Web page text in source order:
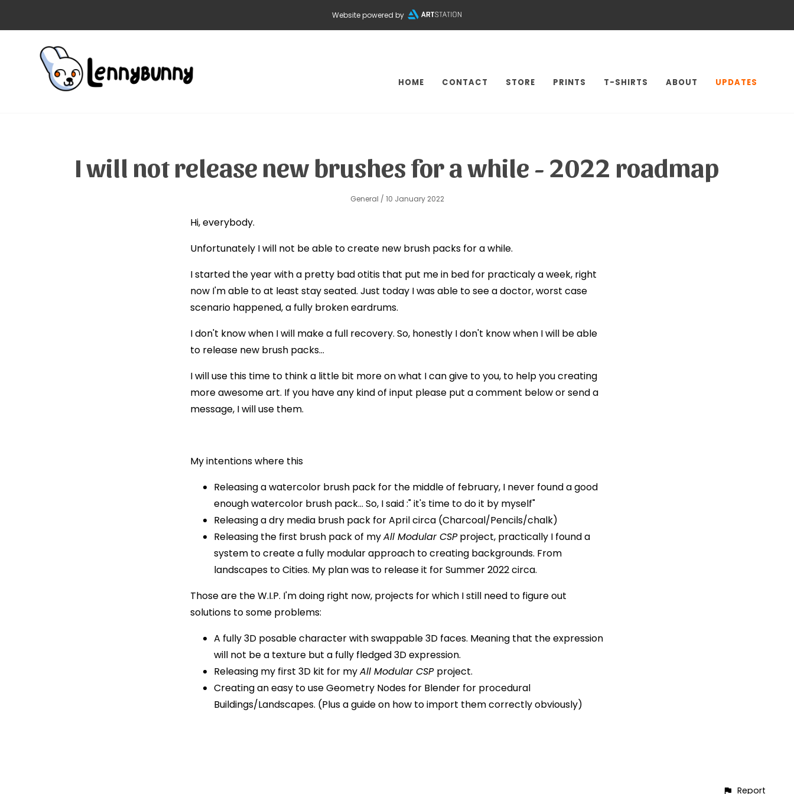
Website powered by
HOME CONTACT STORE PRINTS T-SHIRTS ABOUT UPDATES
I will not release new brushes for a while - 2022 roadmap
General / 10 January 2022
Hi, everybody.
Unfortunately I will not be able to create new brush packs for a while.
I started the year with a pretty bad otitis that put me in bed for practicaly a week, right
now I'm able to at least stay seated. Just today I was able to see a doctor, worst case
scenario happened, a fully broken eardrums.
I don't know when I will make a full recovery. So, honestly I don't know when I will be able
to release new brush packs...
I will use this time to think a little bit more on what I can give to you, to help you creating
more awesome art. If you have any kind of input please put a comment below or send a
message, I will use them.
My intentions where this
Releasing a watercolor brush pack for the middle of february, I never found a good
enough watercolor brush pack... So, I said :" it's time to do it by myself"
Releasing a dry media brush pack for April circa (Charcoal/Pencils/chalk)
Releasing the first brush pack of myAll Modular CSPproject, practically I found a
system to create a fully modular approach to creating backgrounds. From
landscapes to Cities. My plan was to release it for Summer 2022 circa.
Those are the W.I.P. I'm doing right now, projects for which I still need to figure out
solutions to some problems:
A fully 3D posable character with swappable 3D faces. Meaning that the expression
will not be a texture but a fully fledged 3D expression.
Releasing my first 3D kit for myAll Modular CSP project.
Creating an easy to use Geometry Nodes for Blender for procedural
Buildings/Landscapes. (Plus a guide on how to import them correctly obviously)
Report